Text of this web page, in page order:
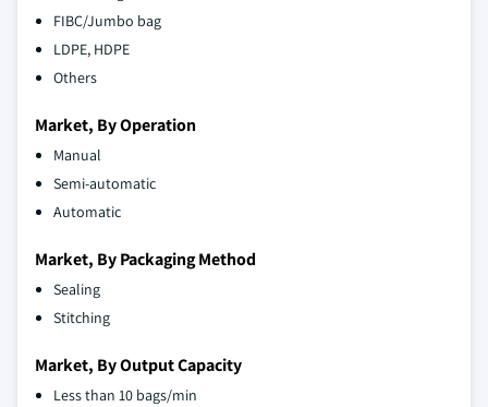
FIBC/Jumbo bag
LDPE, HDPE
Others
Market, By Operation
Manual
Semi-automatic
Automatic
Market, By Packaging Method
Sealing
Stitching
Market, By Output Capacity
Less than 10 bags/min